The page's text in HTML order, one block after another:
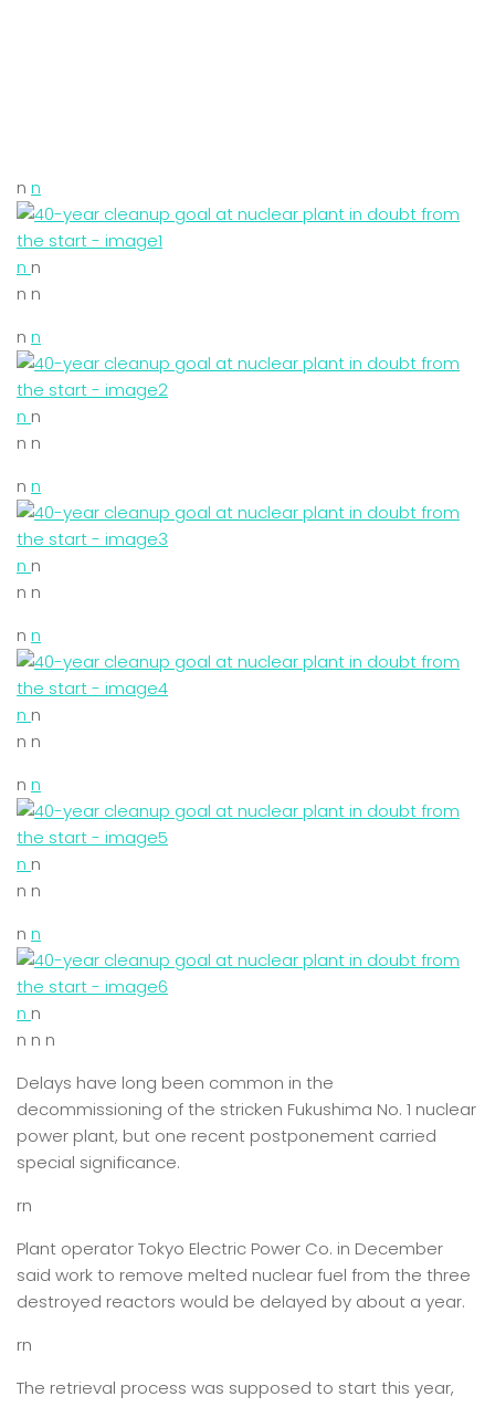
n n
n n
n n
n n
n n
n n
n n
n n
n n
n n
n n
n n
n n
n n
n n
n n
n n
n n n
Delays have long been common in the
decommissioning of the stricken Fukushima No. 1 nuclear
power plant, but one recent postponement carried
special significance.
rn
Plant operator Tokyo Electric Power Co. in December
said work to remove melted nuclear fuel from the three
destroyed reactors would be delayed by about a year.
rn
The retrieval process was supposed to start this year,